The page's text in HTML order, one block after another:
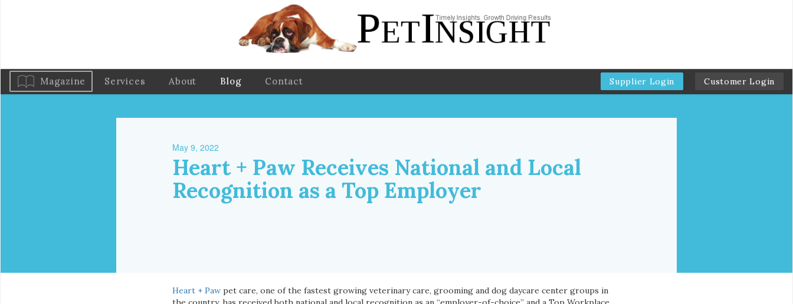
Magazine Services About Blog Contact Supplier Login Customer Login
May 9, 2022
Heart + Paw Receives National and Local
Recognition as a Top Employer
Heart + Paw pet care, one of the fastest growing veterinary care, grooming and dog daycare center groups in